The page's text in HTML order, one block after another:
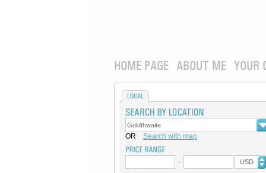
HOME PAGE ABOUT ME YOUR
LOCAL
OR Search with map
USD